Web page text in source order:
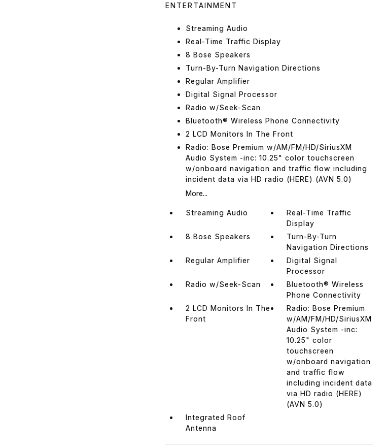
ENTERTAINMENT
Streaming Audio
Real-Time Traffic Display
8 Bose Speakers
Turn-By-Turn Navigation Directions
Regular Amplifier
Digital Signal Processor
Radio w/Seek-Scan
Bluetooth® Wireless Phone Connectivity
2 LCD Monitors In The Front
Radio: Bose Premium w/AM/FM/HD/SiriusXM
Audio System -inc: 10.25" color touchscreen
w/onboard navigation and traffic flow including
incident data via HD radio (HERE) (AVN 5.0)
More...
Streaming Audio
Real-Time Traffic
Display
8 Bose Speakers
Turn-By-Turn
Navigation Directions
Regular Amplifier
Digital Signal
Processor
Radio w/Seek-Scan
Bluetooth® Wireless
Phone Connectivity
2 LCD Monitors In The
Front
Radio: Bose Premium
w/AM/FM/HD/SiriusXM
Audio System -inc:
10.25" color
touchscreen
w/onboard navigation
and traffic flow
including incident data
via HD radio (HERE)
(AVN 5.0)
Integrated Roof
Antenna